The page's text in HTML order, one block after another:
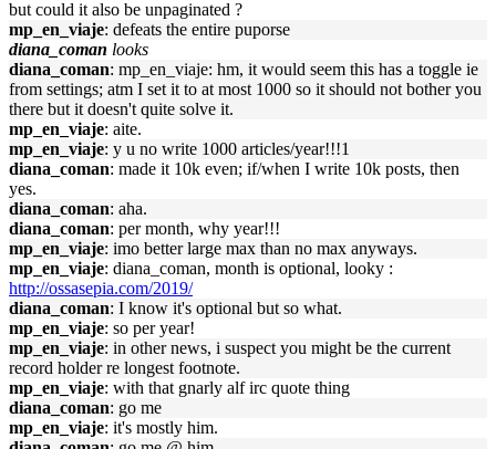
but could it also be unpaginated ?
mp_en_viaje: defeats the entire puporse
diana_coman looks
diana_coman: mp_en_viaje: hm, it would seem this has a toggle ie
from settings; atm I set it to at most 1000 so it should not bother you
there but it doesn't quite solve it.
mp_en_viaje: aite.
mp_en_viaje: y u no write 1000 articles/year!!!1
diana_coman: made it 10k even; if/when I write 10k posts, then
yes.
diana_coman: aha.
diana_coman: per month, why year!!!
mp_en_viaje: imo better large max than no max anyways.
mp_en_viaje: diana_coman, month is optional, looky :
http://ossasepia.com/2019/
diana_coman: I know it's optional but so what.
mp_en_viaje: so per year!
mp_en_viaje: in other news, i suspect you might be the current
record holder re longest footnote.
mp_en_viaje: with that gnarly alf irc quote thing
diana_coman: go me
mp_en_viaje: it's mostly him.